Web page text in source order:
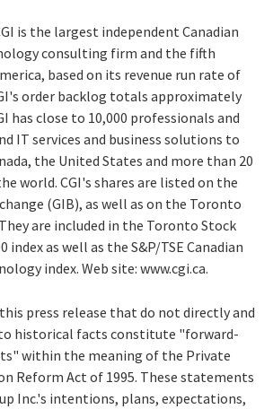
is the largest independent Canadian
consulting firm and the fifth
based on its revenue run rate of
order backlog totals approximately
has close to 10,000 professionals and
IT services and business solutions to
the United States and more than 20
world. CGI's shares are listed on the
(GIB), as well as on the Toronto
are included in the Toronto Stock
index as well as the S&P/TSE Canadian
index. Web site: www.cgi.ca.
press release that do not directly and
historical facts constitute "forward-
within the meaning of the Private
Reform Act of 1995. These statements
Inc.'s intentions, plans, expectations,